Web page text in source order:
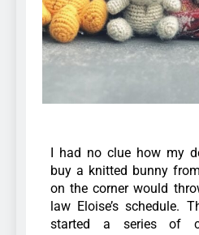
I had no clue how my
buy a knitted bunny
on the corner would
law Eloise’s schedule.
started a series of